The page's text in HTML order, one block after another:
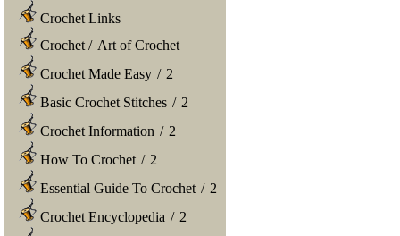
Crochet Links
Crochet / Art of Crochet
Crochet Made Easy / 2
Basic Crochet Stitches / 2
Crochet Information / 2
How To Crochet / 2
Essential Guide To Crochet / 2
Crochet Encyclopedia / 2